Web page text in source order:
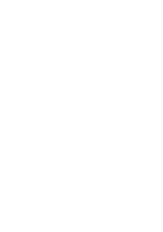
The origins of
by its debut in
the design and
technology has
that are safe for
families. Today,
solution for